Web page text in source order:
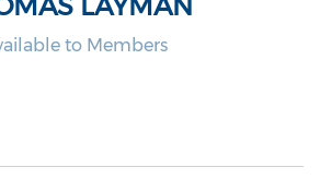
to Members